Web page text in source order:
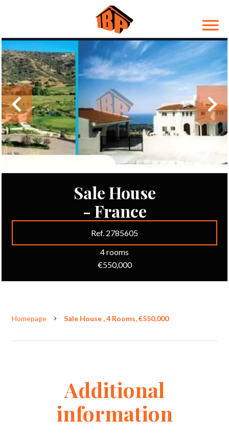
Sale House
- France
Ref. 2785605
4 rooms
€550,000
Homepage Sale House , 4 Rooms, €550,000
Additional
information